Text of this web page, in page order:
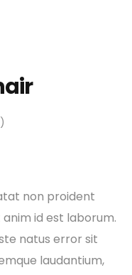
non proident
id est laborum.
natus error sit
laudantium,